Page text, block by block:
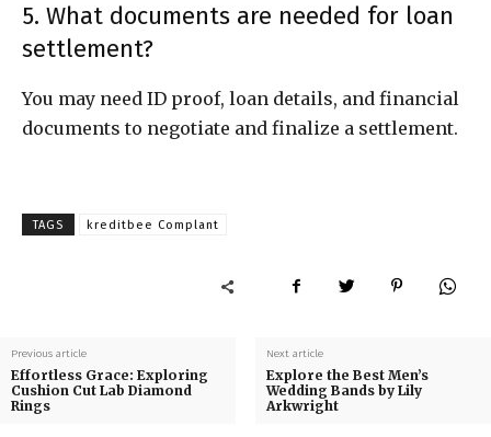
5. What documents are needed for loan
settlement?
You may need ID proof, loan details, and financial
documents to negotiate and finalize a settlement.
TAGS kreditbee Complant
Previous article
Effortless Grace: Exploring
Cushion Cut Lab Diamond
Rings
Next article
Explore the Best Men’s
Wedding Bands by Lily
Arkwright